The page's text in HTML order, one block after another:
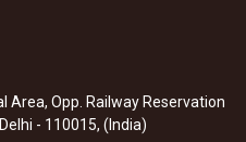
Area, Opp. Railway Reservation
- 110015, (India)